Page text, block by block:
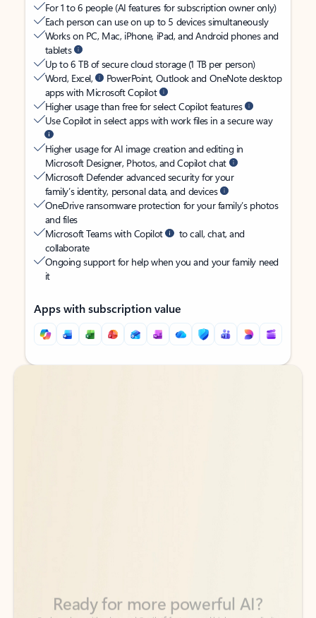
For 1 to 6 people (AI features for subscription owner only)
Each person can use on up to 5 devices simultaneously
Works on PC, Mac, iPhone, iPad, and Android phones and
tablets
Up to 6 TB of secure cloud storage (1 TB per person)
Word, Excel,
PowerPoint, Outlook and OneNote desktop
apps with Microsoft Copilot
Higher usage than free for select Copilot features
Use Copilot in select apps with work files in a secure way
Higher usage for AI image creation and editing in
Microsoft Designer, Photos, and Copilot chat
Microsoft Defender advanced security for your
family’s identity, personal data, and devices
OneDrive ransomware protection for your family’s photos
and files
Microsoft Teams with Copilot
to call, chat, and
collaborate
Ongoing support for help when you and your family need
it
Apps with subscription value
Back to tabs
Back to tabs